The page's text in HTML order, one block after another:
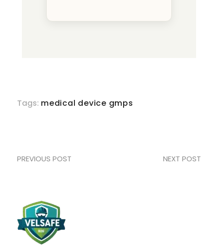
Tags: medical device gmps
PREVIOUS POST NEXT POST